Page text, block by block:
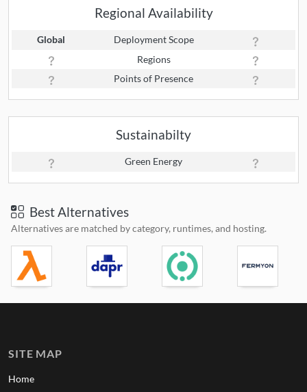
Regional Availability
Global
Deployment Scope
Regions
Points of Presence
Sustainabilty
Green Energy
Best Alternatives
Alternatives are matched by category, runtimes, and hosting.
SITE MAP
Home